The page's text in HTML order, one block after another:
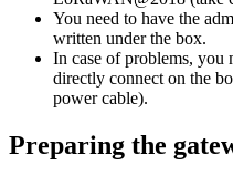
You need to have the
written under the box.
In case of problems, you
directly connect on the
power cable).
Preparing the